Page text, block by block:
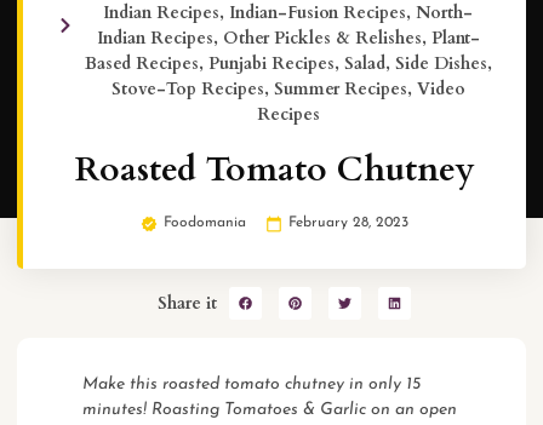
Indian Recipes, Indian-Fusion Recipes,North-
Indian Recipes, Other Pickles & Relishes, Plant-
Based Recipes, Punjabi Recipes, Salad, Side Dishes,
Stove-Top Recipes, Summer Recipes, Video
Recipes
Roasted Tomato Chutney
Foodomania February 28, 2023
Share it
Make this roasted tomato chutney in only 15
minutes! Roasting Tomatoes & Garlic on an open